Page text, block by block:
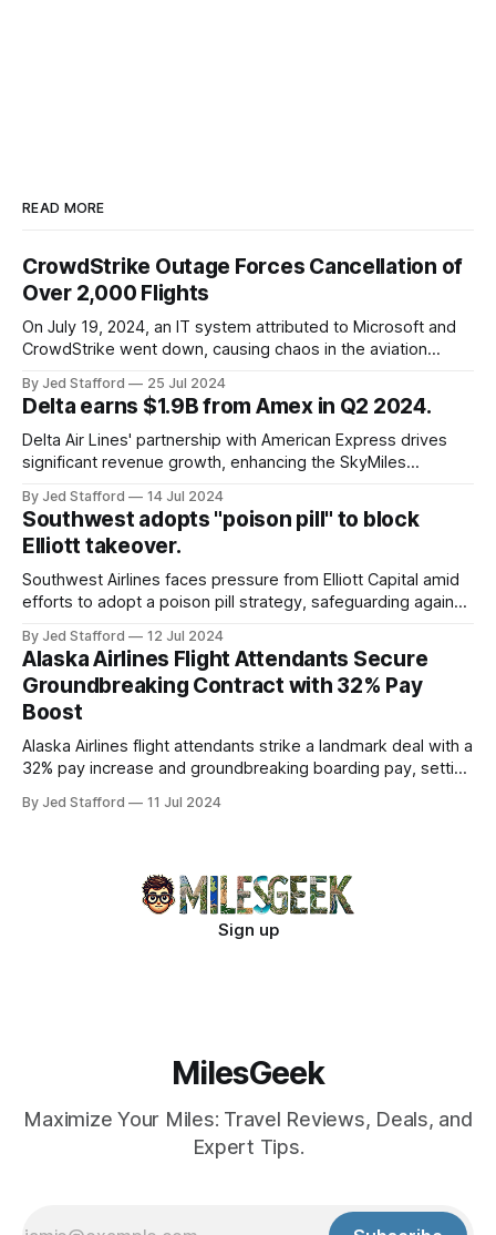
READ MORE
CrowdStrike Outage Forces Cancellation of
Over 2,000 Flights
On July 19, 2024, an IT system attributed to Microsoft and
CrowdStrike went down, causing chaos in the aviation
cancellations and 8,300 delays, affecting airlines, hospitals,
and emergency response systems. This comprehensive
overview will discuss the causes, effects, and aftermath
By Jed Stafford 25 Jul 2024
Delta earns $1.9B from Amex in Q2 2024.
Delta Air Lines' partnership with American Express drives
significant revenue growth, enhancing the SkyMiles
By Jed Stafford 14 Jul 2024
Southwest adopts "poison pill" to block
Elliott takeover.
Southwest Airlines faces pressure from Elliott Capital amid
efforts to adopt a poison pill strategy, safeguarding against
By Jed Stafford 12 Jul 2024
Alaska Airlines Flight Attendants Secure
Groundbreaking Contract with 32% Pay
Boost
Alaska Airlines flight attendants strike a landmark deal with a
32% pay increase and groundbreaking boarding pay, setting
By Jed Stafford 11 Jul 2024
Sign up
MilesGeek
Maximize Your Miles: Travel Reviews, Deals, and
Expert Tips.